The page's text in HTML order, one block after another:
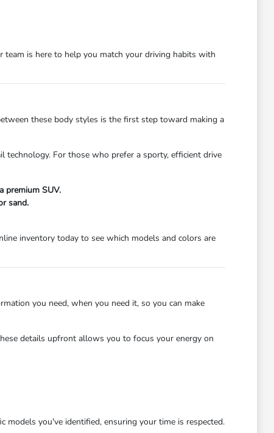
is here to help you match your driving habits with
these body styles is the first step toward making a
technology. For those who prefer a sporty, efficient drive
premium SUV.
sand.
inventory today to see which models and colors are
you need, when you need it, so you can make
details upfront allows you to focus your energy on
you've identified, ensuring your time is respected.